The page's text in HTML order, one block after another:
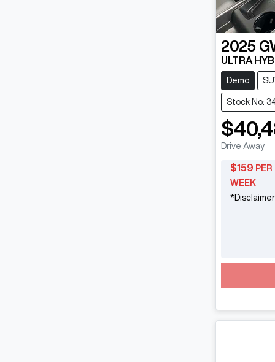
2025
ULTRA
Demo
Stock No:
Drive Away
$159 PER
WEEK
*Disclaimer